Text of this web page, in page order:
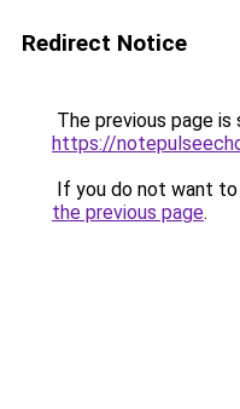
Redirect Notice
The previous page is
https://
If you do not want
the previous page.